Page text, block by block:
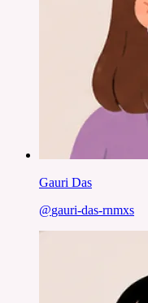
Gauri Das
@gauri-das-rnmxs